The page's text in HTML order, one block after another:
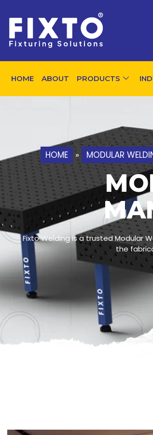
HOME ABOUT PRODUCTS
HOME » MODULAR
Fixto Welding is a trusted Modular
the